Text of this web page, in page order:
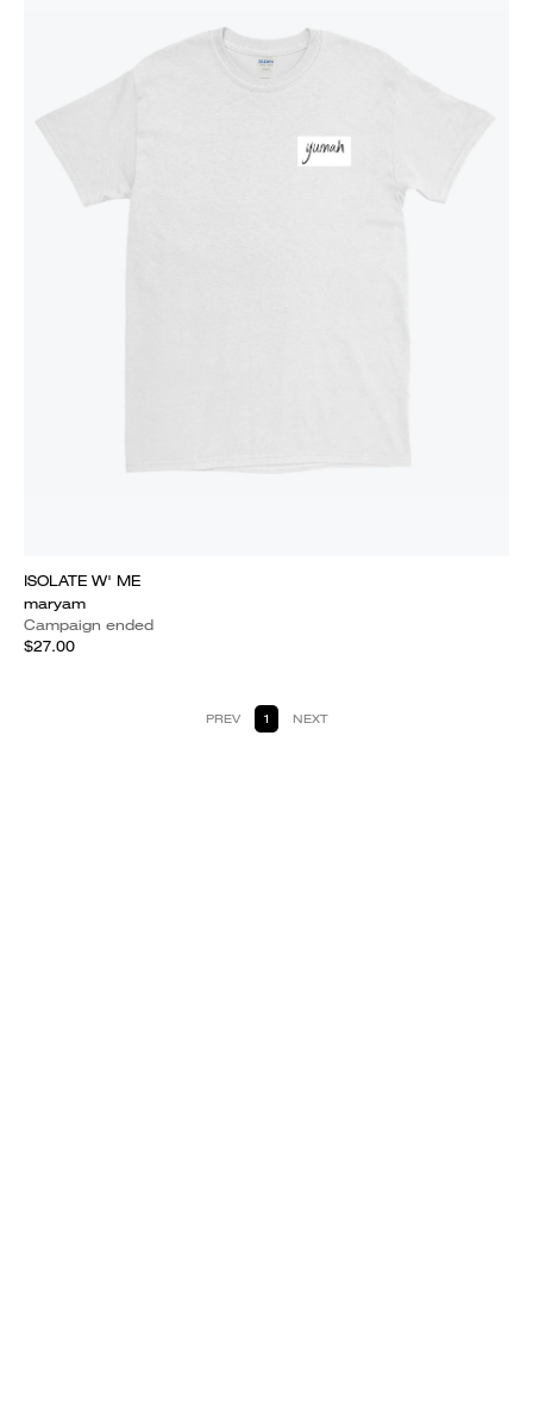
ISOLATE W' ME
maryam
Campaign ended
$27.00
PREV 1 NEXT